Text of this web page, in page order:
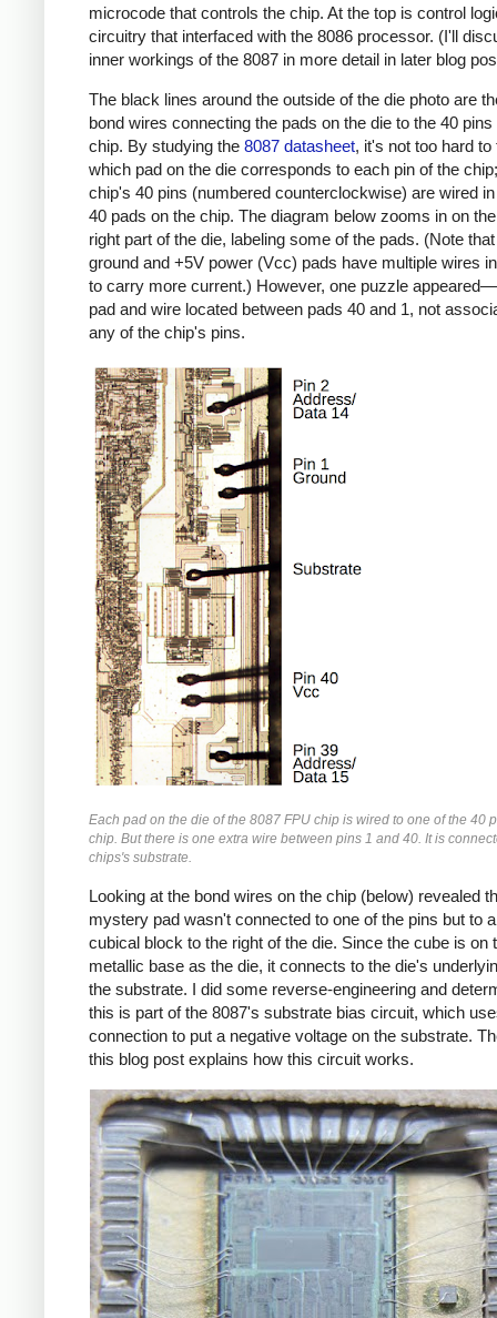
microcode that controls the chip. At the top is control
circuitry that interfaced with the 8086 processor. (I'll
inner workings of the 8087 in more detail in later blog
The black lines around the outside of the die photo are
bond wires connecting the pads on the die to the 40 pins
chip. By studying the 8087 datasheet, it's not too hard to
which pad on the die corresponds to each pin of the
chip's 40 pins (numbered counterclockwise) are wired
40 pads on the chip. The diagram below zooms in on
right part of the die, labeling some of the pads. (Note
ground and +5V power (Vcc) pads have multiple wires
to carry more current.) However, one puzzle
pad and wire located between pads 40 and 1, not
any of the chip's pins.
Each pad on the die of the 8087 FPU chip is wired to one of the 40
chip. But there is one extra wire between pins 1 and 40. It is
chips's substrate.
Looking at the bond wires on the chip (below) revealed
mystery pad wasn't connected to one of the pins but to
cubical block to the right of the die. Since the cube is on
metallic base as the die, it connects to the die's
the substrate. I did some reverse-engineering and
this is part of the 8087's substrate bias circuit, which
connection to put a negative voltage on the substrate.
this blog post explains how this circuit works.